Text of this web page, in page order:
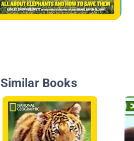
Similar Books